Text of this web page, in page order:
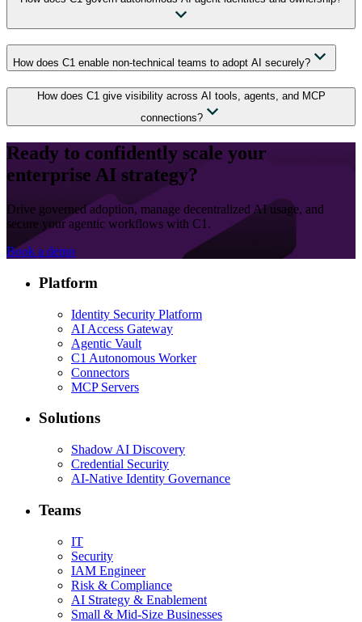
How does C1 enable non-technical teams to adopt AI securely?
How does C1 give visibility across AI tools, agents, and MCP
connections?
Ready to confidently scale your
enterprise AI strategy?
Drive governed adoption, manage decentralized AI usage, and
secure your agentic workflows with C1.
Book a demo
Platform
Identity Security Platform
AI Access Gateway
Agentic Vault
C1 Autonomous Worker
Connectors
MCP Servers
Solutions
Shadow AI Discovery
Credential Security
AI-Native Identity Governance
Teams
IT
Security
IAM Engineer
Risk & Compliance
AI Strategy & Enablement
Small & Mid-Size Businesses